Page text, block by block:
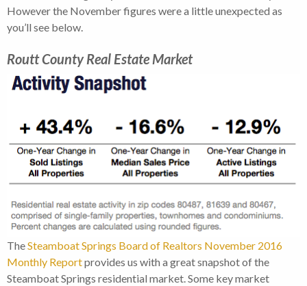
However the November figures were a little unexpected as
you’ll see below.
Routt County Real Estate Market
TheSteamboat Springs Board of Realtors November 2016
Monthly Reportprovides us with a great snapshot of the
Steamboat Springs residential market. Some key market